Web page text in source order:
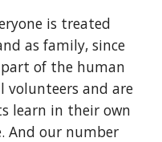
is treated
as family, since
of the human
volunteers and are
learn in their own
And our number